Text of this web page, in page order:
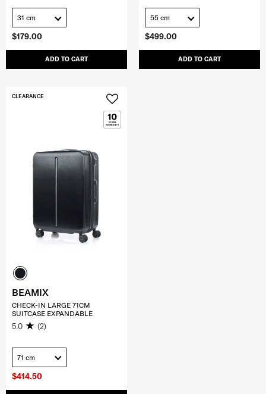
$179.00
ADD TO CART
31 cm
$499.00
ADD TO CART
55 cm
$414.50
CLEARANCE
BEAMIX
CHECK-IN LARGE 71CM
SUITCASE EXPANDABLE
5.0 (2)
71 cm